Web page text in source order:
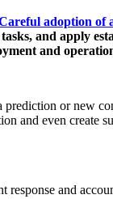
adoption of
and apply
and
or new
and even create
and